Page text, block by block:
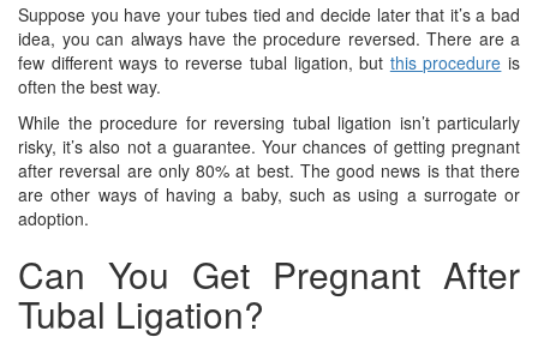
Suppose you have your tubes tied and decide later that it’s a bad
idea, you can always have the procedure reversed. There are a
few different ways to reverse tubal ligation, but this procedure is
often the best way.
While the procedure for reversing tubal ligation isn’t particularly
risky, it’s also not a guarantee. Your chances of getting pregnant
after reversal are only 80% at best. The good news is that there
are other ways of having a baby, such as using a surrogate or
adoption.
Can You Get Pregnant After
Tubal Ligation?